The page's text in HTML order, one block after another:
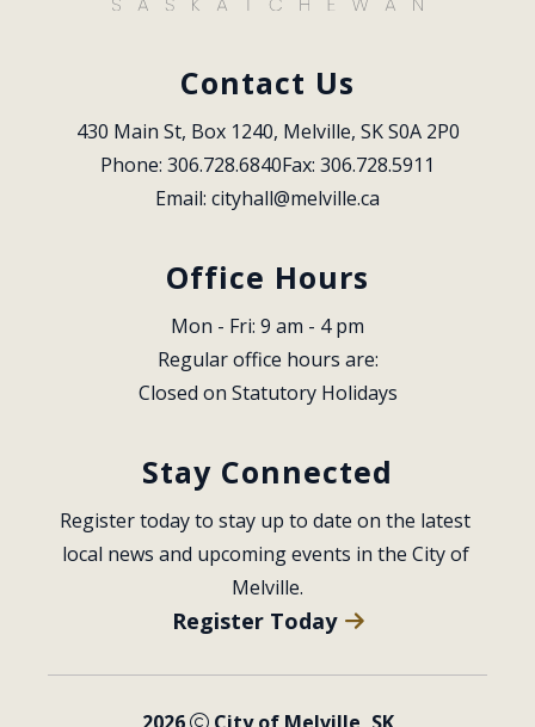
Contact Us
430 Main St, Box 1240, Melville, SK S0A 2P0
Phone: 306.728.6840Fax: 306.728.5911
Email: cityhall@melville.ca
Office Hours
Mon - Fri: 9 am - 4 pm
Regular office hours are:
Closed on Statutory Holidays
Stay Connected
Register today to stay up to date on the latest
local news and upcoming events in the City of
Melville.
Register Today